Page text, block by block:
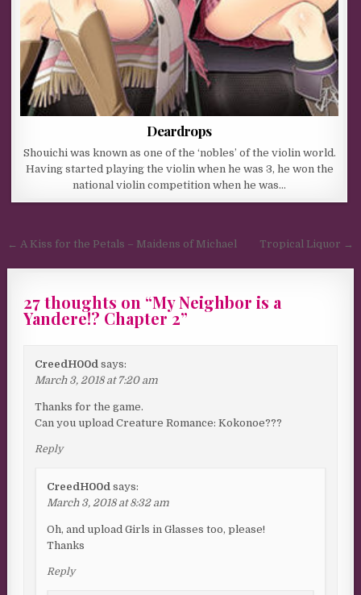
Deardrops
Shouichi was known as one of the ‘nobles’ of the violin world.
Having started playing the violin when he was 3, he won the
national violin competition when he was…
Post navigation
← A Kiss for the Petals – Maidens of Michael Tropical Liquor →
27 thoughts on “My Neighbor is a
Yandere!? Chapter 2”
CreedH00d says:
March 3, 2018 at 7:20 am
Thanks for the game.
Can you upload Creature Romance: Kokonoe???
Reply
CreedH00d says:
March 3, 2018 at 8:32 am
Oh, and upload Girls in Glasses too, please!
Thanks
Reply